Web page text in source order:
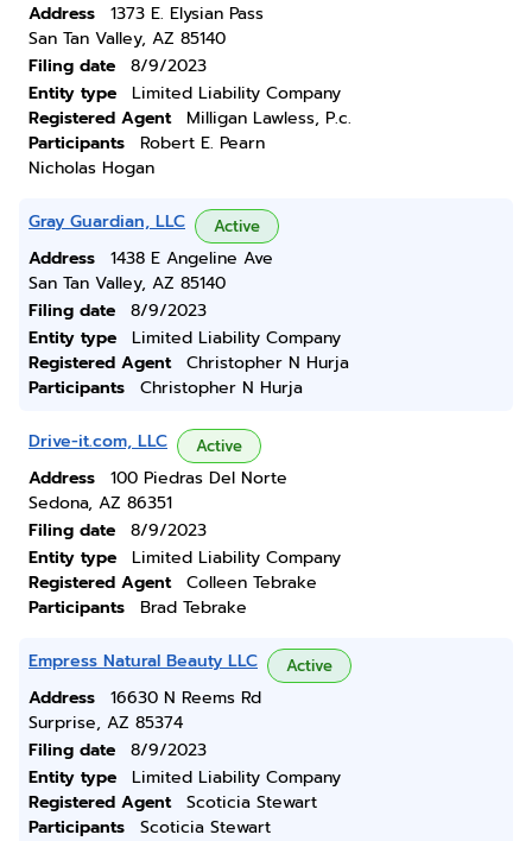
Address
1373 E. Elysian Pass
San Tan Valley, AZ 85140
Filing date
8/9/2023
Entity type
Limited Liability Company
Registered Agent
Milligan Lawless, P.c.
Participants
Robert E. Pearn
Nicholas Hogan
Gray Guardian, LLC Active
Address
1438 E Angeline Ave
San Tan Valley, AZ 85140
Filing date
8/9/2023
Entity type
Limited Liability Company
Registered Agent
Christopher N Hurja
Participants
Christopher N Hurja
Drive-it.com, LLC Active
Address
100 Piedras Del Norte
Sedona, AZ 86351
Filing date
8/9/2023
Entity type
Limited Liability Company
Registered Agent
Colleen Tebrake
Participants
Brad Tebrake
Empress Natural Beauty LLC Active
Address
16630 N Reems Rd
Surprise, AZ 85374
Filing date
8/9/2023
Entity type
Limited Liability Company
Registered Agent
Scoticia Stewart
Participants
Scoticia Stewart